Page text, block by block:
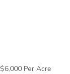
Per Acre